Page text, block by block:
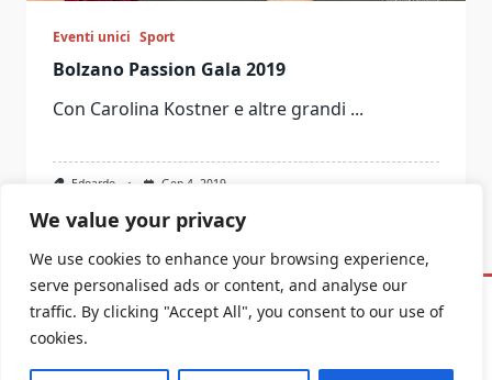
We value your privacy
We use cookies to enhance your browsing experience,
serve personalised ads or content, and analyse our
traffic. By clicking "Accept All", you consent to our use of
cookies.
Eventi unici Sport
Bolzano Passion Gala 2019
Con Carolina Kostner e altre grandi ...
Edoardo Gen 4, 2019
Informativa Privacy E Cookie